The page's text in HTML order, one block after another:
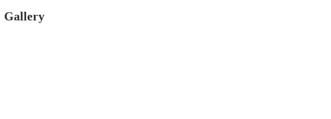
Gallery